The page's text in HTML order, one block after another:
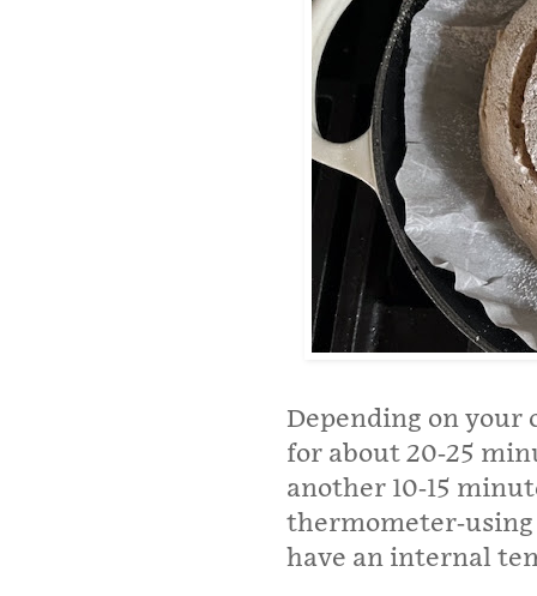
Depending on your
for about 20-25
another 10-15
thermometer-using
have an internal